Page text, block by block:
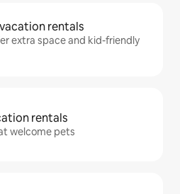
rentals
extra space and kid-friendly
rentals
welcome pets